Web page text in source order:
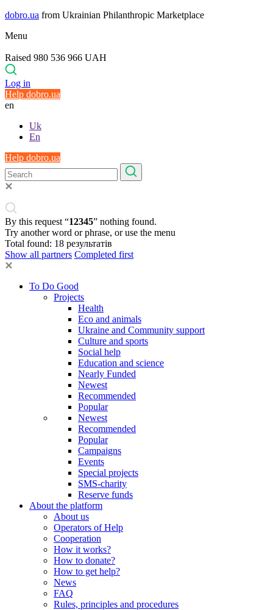
dobro.ua from Ukrainian Philanthropic Marketplace
Menu
Raised 980 536 966 UAH
Log in
Help dobro.ua
en
Uk
En
Help dobro.ua
By this request “12345” nothing found.
Try another word or phrase, or use the menu
Total found: 18 результатів
Show all partners Completed first
To Do Good
Projects
Health
Eco and animals
Ukraine and Community support
Culture and sports
Social help
Education and science
Nearly Funded
Newest
Recommended
Popular
Newest
Recommended
Popular
Campaigns
Events
Special projects
SMS-charity
Reserve funds
About the platform
About us
Operators of Help
Cooperation
How it works?
How to donate?
How to get help?
News
FAQ
Rules, principles and procedures